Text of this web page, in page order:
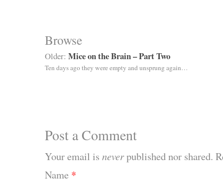
Browse
Older: Mice on the Brain – Part Two
Ten days ago they were empty and unsprung again…
Post a Comment
Your email is neverpublished nor shared.
Name *